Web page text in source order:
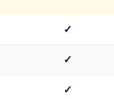
✓
✓
✓